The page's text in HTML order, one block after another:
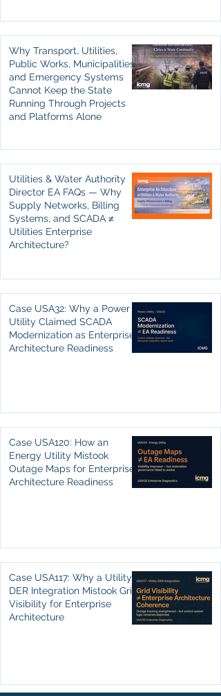
Why Transport, Utilities,
Public Works, Municipalities,
and Emergency Systems
Cannot Keep the State
Running Through Projects
and Platforms Alone
Utilities & Water Authority
Director EA FAQs — Why
Supply Networks, Billing
Systems, and SCADA ≠
Utilities Enterprise
Architecture?
Case USA32: Why a Power
Utility Claimed SCADA
Modernization as Enterprise
Architecture Readiness
Case USA120: How an
Energy Utility Mistook
Outage Maps for Enterprise
Architecture Readiness
Case USA117: Why a Utility’s
DER Integration Mistook Grid
Visibility for Enterprise
Architecture